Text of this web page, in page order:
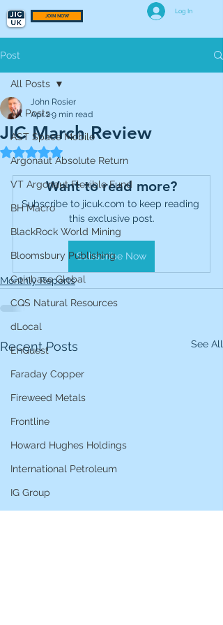
JOIN NOW
Log In
Post
All Posts
AST Space Mobile
Argonaut Absolute Return
VT Argonaut Flexible Fund
BH Macro
BlackRock World Mining
Bloomsbury Publishing
Coinbase Global
CQS Natural Resources
dLocal
EnQuest
Faraday Copper
Fireweed Metals
Frontline
Howard Hughes Holdings
International Petroleum
IG Group
All Posts
JIC March Review
John Rosier
Apr 29 min read
Rated NaN out of 5 stars.
Want to read more?
Subscribe to jicuk.com to keep reading
this exclusive post.
Subscribe Now
Monthly Reports
Recent Posts See All